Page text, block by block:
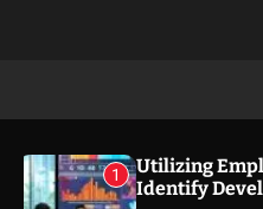
1
Utilizing
Identify